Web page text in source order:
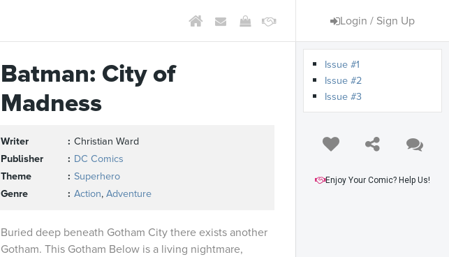
Login / Sign Up
Batman: City of
Madness
Writer
Christian Ward
Publisher
DC Comics
Theme
Superhero
Genre
Action, Adventure
Buried deep beneath Gotham City there exists another
Gotham. This Gotham Below is a living nightmare,
Issue #1
Issue #2
Issue #3
Enjoy Your Comic? Help Us!